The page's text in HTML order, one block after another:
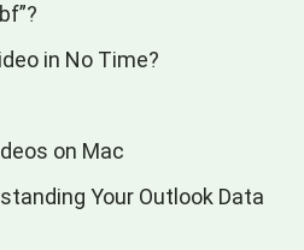
in No Time?
on Mac
Your Outlook Data